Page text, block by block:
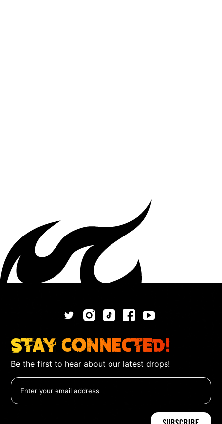
Stay Connected!
Be the first to hear about our latest drops!